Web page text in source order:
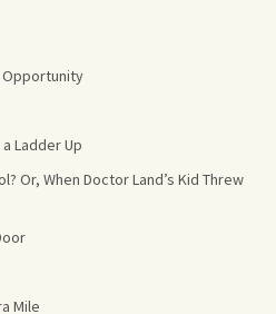
Opportunity
Ladder Up
Or, When Doctor Land’s Kid Threw
Mile